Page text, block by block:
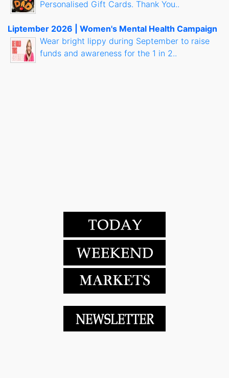
Personalised Gift Cards. Thank You..
Liptember 2026 | Women's Mental Health Campaign
Wear bright lippy during September to raise
funds and awareness for the 1 in 2..